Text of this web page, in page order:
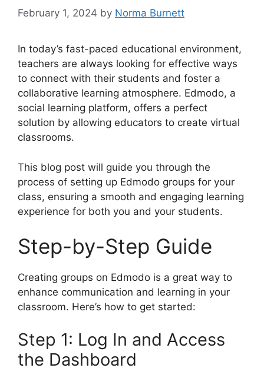
February 1, 2024 by Norma Burnett
In today’s fast-paced educational environment,
teachers are always looking for effective ways
to connect with their students and foster a
collaborative learning atmosphere. Edmodo, a
social learning platform, offers a perfect
solution by allowing educators to create virtual
classrooms.
This blog post will guide you through the
process of setting up Edmodo groups for your
class, ensuring a smooth and engaging learning
experience for both you and your students.
Step-by-Step Guide
Creating groups on Edmodo is a great way to
enhance communication and learning in your
classroom. Here’s how to get started:
Step 1: Log In and Access
the Dashboard